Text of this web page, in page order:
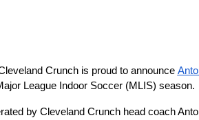
Crunch is proud to announce
League Indoor Soccer (MLIS) season.
by Cleveland Crunch head coach